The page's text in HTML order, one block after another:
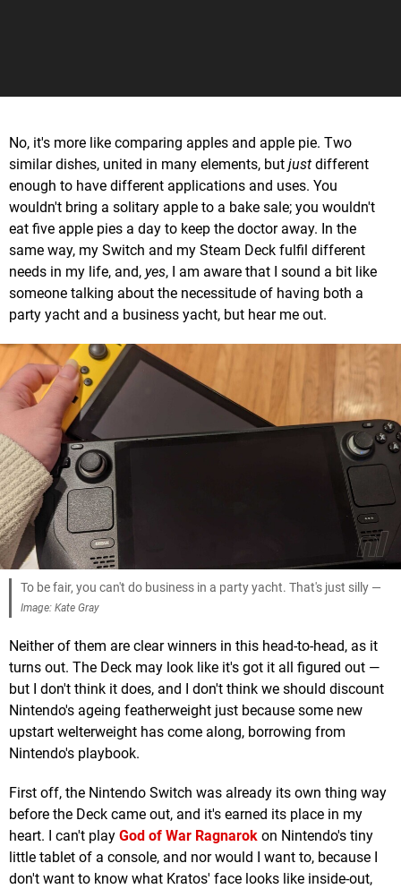
No, it's more like comparing apples and apple pie. Two
similar dishes, united in many elements, but just different
enough to have different applications and uses. You
wouldn't bring a solitary apple to a bake sale; you wouldn't
eat five apple pies a day to keep the doctor away. In the
same way, my Switch and my Steam Deck fulfil different
needs in my life, and, yes, I am aware that I sound a bit like
someone talking about the necessitude of having both a
party yacht and a business yacht, but hear me out.
To be fair, you can't do business in a party yacht. That's just silly —
Image: Kate Gray
Neither of them are clear winners in this head-to-head, as it
turns out. The Deck may look like it's got it all figured out —
but I don't think it does, and I don't think we should discount
Nintendo's ageing featherweight just because some new
upstart welterweight has come along, borrowing from
Nintendo's playbook.
First off, the Nintendo Switch was already its own thing way
before the Deck came out, and it's earned its place in my
heart. I can't play God of War Ragnarok on Nintendo's tiny
little tablet of a console, and nor would I want to, because I
don't want to know what Kratos' face looks like inside-out,